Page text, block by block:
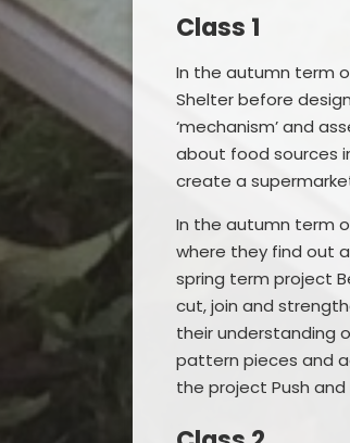
Class 1
In the autumn term
Shelter before
‘mechanism’ and
about food sources
create a
In the autumn term
where they find out
spring term project
cut, join and
their understanding
pattern pieces and
the project Push and